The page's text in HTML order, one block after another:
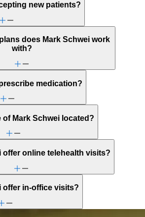
new patients?
does Mark Schwei work
with?
medication?
of Mark Schwei located?
offer online telehealth visits?
offer in-office visits?